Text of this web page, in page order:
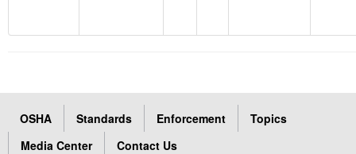
OSHA Standards Enforcement
Topics
Media Center
Contact Us